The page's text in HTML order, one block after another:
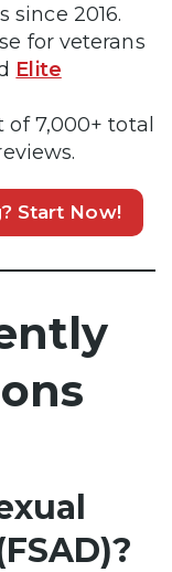
2016.
for veterans
Elite
of 7,000+ total
Start Now!